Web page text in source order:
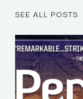
SEE ALL POSTS